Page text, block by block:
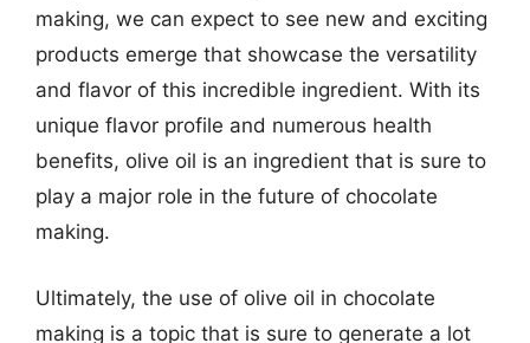
making, we can expect to see new and exciting
products emerge that showcase the versatility
and flavor of this incredible ingredient. With its
unique flavor profile and numerous health
benefits, olive oil is an ingredient that is sure to
play a major role in the future of chocolate
making.
Ultimately, the use of olive oil in chocolate
making is a topic that is sure to generate a lot